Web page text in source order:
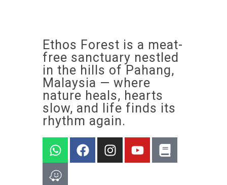
Ethos Forest is a meat-
free sanctuary nestled
in the hills of Pahang,
Malaysia — where
nature heals, hearts
slow, and life finds its
rhythm again.